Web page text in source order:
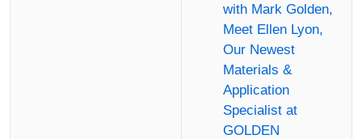
with Mark Golden,
Meet Ellen Lyon,
Our Newest
Materials &
Application
Specialist at
GOLDEN